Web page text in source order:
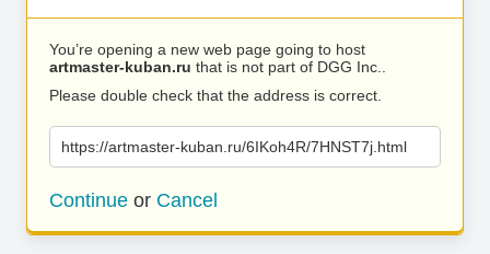
You’re opening a new web page going to host
artmaster-kuban.ru that is not part of DGG Inc..
Please double check that the address is correct.
https://artmaster-kuban.ru/6IKoh4R/7HNST7j.html
Continue or Cancel